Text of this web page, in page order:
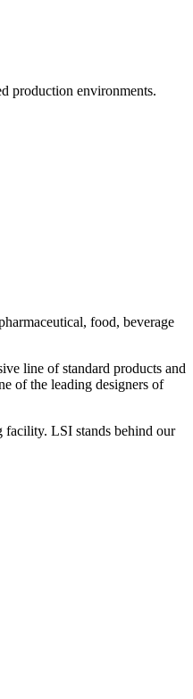
production environments.
food, beverage
line of standard products and
of the leading designers of
facility. LSI stands behind our